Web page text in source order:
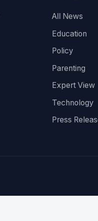
All News
Education
Policy
Parenting
Expert View
Technology
Press